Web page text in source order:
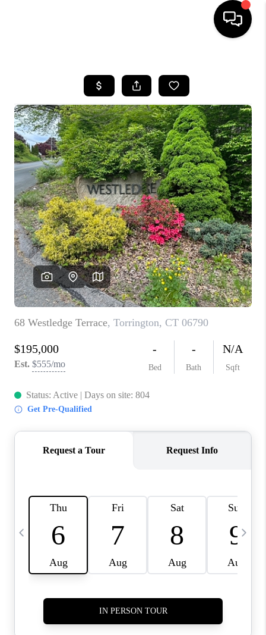
SEARCH LISTINGS
BUYING
SELLING
FINANCING
HOME VALUE
WHO WE ARE
REVIEWS
CAREERS
ABOUT PLACE
CONNECT
TOP AREAS